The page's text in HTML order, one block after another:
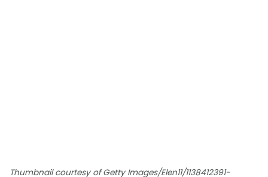
Thumbnail courtesy of Getty Images/Elen11/1138412391-